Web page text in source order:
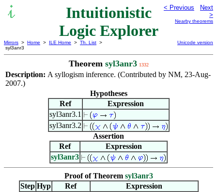
Intuitionistic
Logic Explorer
< Previous
Next
>
Nearby theorems
Mirrors > Home > ILE Home > Th. List >
syl3anr3
Unicode version
Theorem syl3anr3 1332
Description: A syllogism inference. (Contributed by NM, 23-Aug-
2007.)
Hypotheses
Ref
Expression
syl3anr3.1
syl3anr3.2
Assertion
Ref
Expression
syl3anr3
Proof of Theorem syl3anr3
Step Hyp Ref
Expression